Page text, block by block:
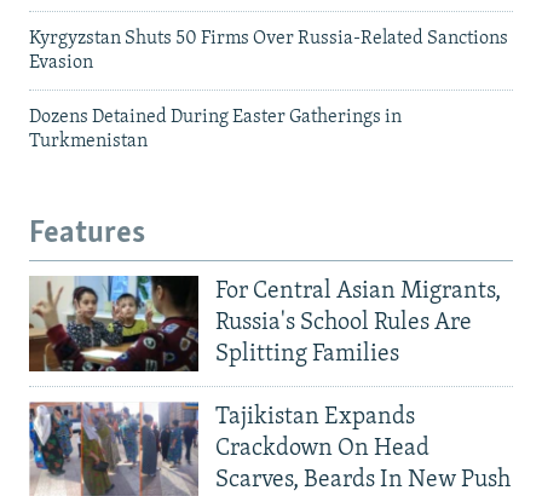
Kyrgyzstan Shuts 50 Firms Over Russia-Related Sanctions
Evasion
Dozens Detained During Easter Gatherings in
Turkmenistan
Features
For Central Asian Migrants,
Russia's School Rules Are
Splitting Families
Tajikistan Expands
Crackdown On Head
Scarves, Beards In New Push